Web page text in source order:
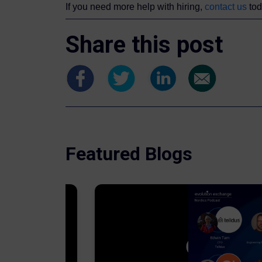
If you need more help with hiring, contact us
Share this post
Featured Blogs